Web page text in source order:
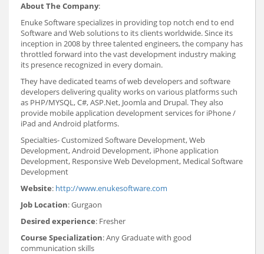
About The Company:
Enuke Software specializes in providing top notch end to end
Software and Web solutions to its clients worldwide. Since its
inception in 2008 by three talented engineers, the company has
throttled forward into the vast development industry making
its presence recognized in every domain.
They have dedicated teams of web developers and software
developers delivering quality works on various platforms such
as PHP/MYSQL, C#, ASP.Net, Joomla and Drupal. They also
provide mobile application development services for iPhone /
iPad and Android platforms.
Specialties- Customized Software Development, Web
Development, Android Development, iPhone application
Development, Responsive Web Development, Medical Software
Development
Website: http://www.enukesoftware.com
Job Location: Gurgaon
Desired experience: Fresher
Course Specialization: Any Graduate with good
communication skills